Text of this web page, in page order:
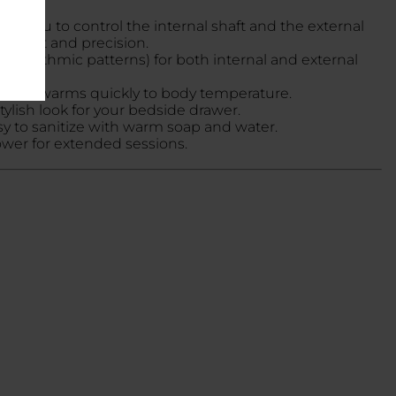
you to control the internal shaft and the external
and precision.
7 rhythmic patterns) for both internal and external
, and warms quickly to body temperature.
look for your bedside drawer.
to sanitize with warm soap and water.
for extended sessions.